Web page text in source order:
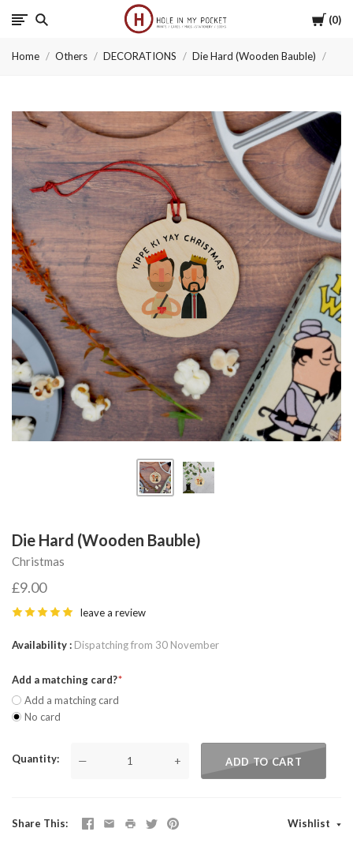
Cart
0
Hole
in
Pocket
Home Others DECORATIONS Die Hard (Wooden Bauble)
Die Hard (Wooden Bauble)
Christmas
£9.00
leave a review
Availability Dispatching from 30 November
Add a matching card?
Add a matching card
No card
Quantity — + ADD TO CART
Share This Wishlist